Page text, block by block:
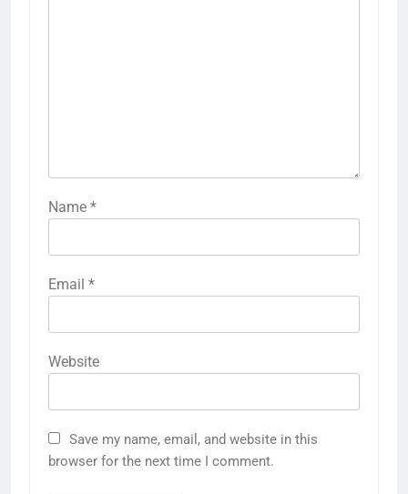
Name *
Email *
Website
Save my name, email, and website in this
browser for the next time I comment.